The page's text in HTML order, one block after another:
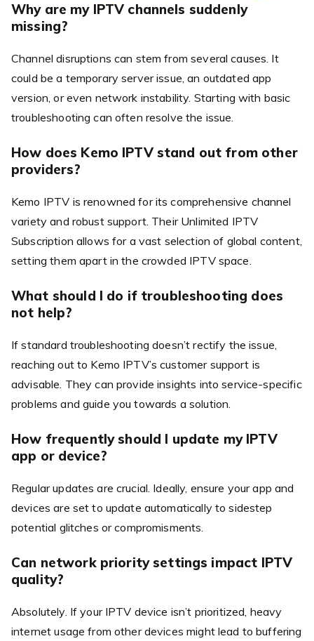
Why are my IPTV channels suddenly
missing?
Channel disruptions can stem from several causes. It
could be a temporary server issue, an outdated app
version, or even network instability. Starting with basic
troubleshooting can often resolve the issue.
How does Kemo IPTV stand out from other
providers?
Kemo IPTV is renowned for its comprehensive channel
variety and robust support. Their Unlimited IPTV
Subscription allows for a vast selection of global content,
setting them apart in the crowded IPTV space.
What should I do if troubleshooting does
not help?
If standard troubleshooting doesn’t rectify the issue,
reaching out to Kemo IPTV’s customer support is
advisable. They can provide insights into service-specific
problems and guide you towards a solution.
How frequently should I update my IPTV
app or device?
Regular updates are crucial. Ideally, ensure your app and
devices are set to update automatically to sidestep
potential glitches or compromisments.
Can network priority settings impact IPTV
quality?
Absolutely. If your IPTV device isn’t prioritized, heavy
internet usage from other devices might lead to buffering